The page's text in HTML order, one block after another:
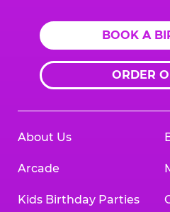
BOOK A
ORDER
About Us
Arcade
Kids Birthday Parties